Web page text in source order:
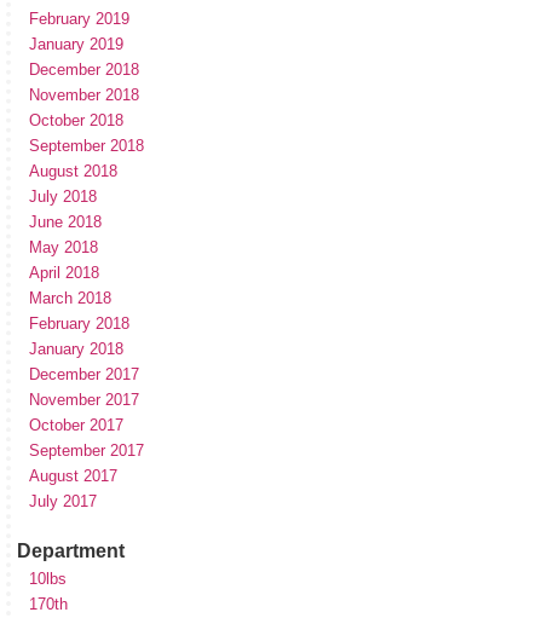
February 2019
January 2019
December 2018
November 2018
October 2018
September 2018
August 2018
July 2018
June 2018
May 2018
April 2018
March 2018
February 2018
January 2018
December 2017
November 2017
October 2017
September 2017
August 2017
July 2017
Department
10lbs
170th